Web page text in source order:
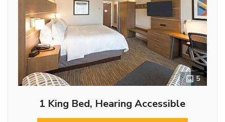
5
1 King Bed, Hearing Accessible